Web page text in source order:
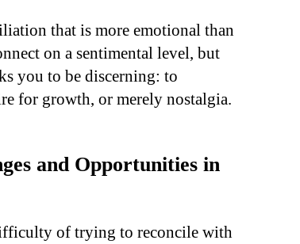
that is more emotional than
on a sentimental level, but
you to be discerning: to
for growth, or merely nostalgia.
and Opportunities in
of trying to reconcile with